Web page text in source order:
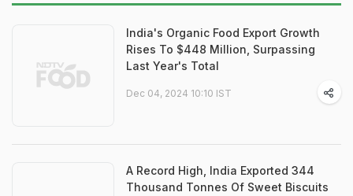
India's Organic Food Export Growth
Rises To $448 Million, Surpassing
Last Year's Total
Dec 04, 2024 10:10 IST
A Record High, India Exported 344
Thousand Tonnes Of Sweet Biscuits